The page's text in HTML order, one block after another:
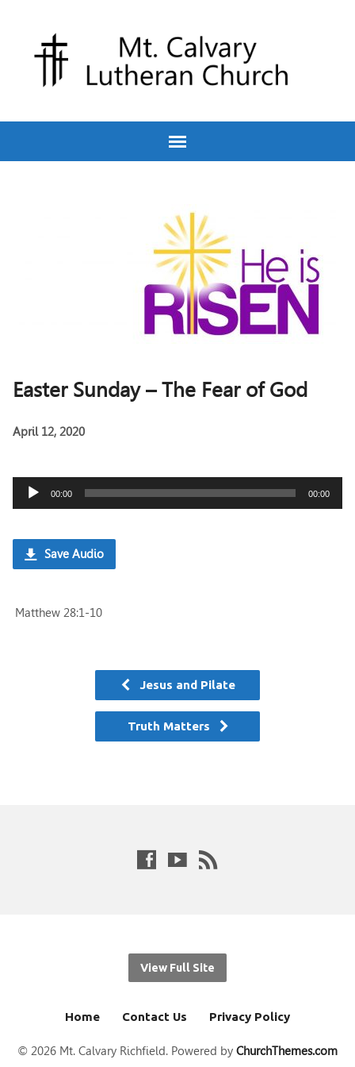
Easter Sunday – The Fear of God
April 12, 2020
Audio
Player
00:00 00:00
Save Audio
Matthew 28:1-10
Jesus and Pilate
Truth Matters
View Full Site
Home Contact Us Privacy Policy
© 2026 Mt. Calvary Richfield. Powered by ChurchThemes.com